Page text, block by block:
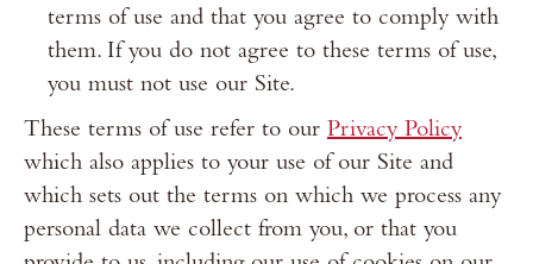
terms of use and that you agree to comply with
them. If you do not agree to these terms of use,
you must not use our Site.
These terms of use refer to our Privacy Policy
which also applies to your use of our Site and
which sets out the terms on which we process any
personal data we collect from you, or that you